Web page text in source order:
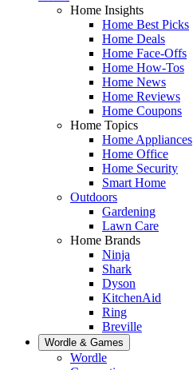
Home Insights
Home Best Picks
Home Deals
Home Face-Offs
Home How-Tos
Home News
Home Reviews
Home Coupons
Home Topics
Home Appliances
Home Office
Home Security
Smart Home
Outdoors
Gardening
Lawn Care
Home Brands
Ninja
Shark
Dyson
KitchenAid
Ring
Breville
Wordle & Games
Wordle